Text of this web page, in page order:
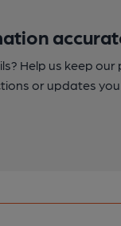
Help us keep
or updates you